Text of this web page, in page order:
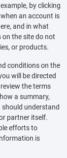
by clicking
an account is
and in what
the site do not
or products.
conditions on the
will be directed
the terms
a summary,
understand
partner itself.
efforts to
is